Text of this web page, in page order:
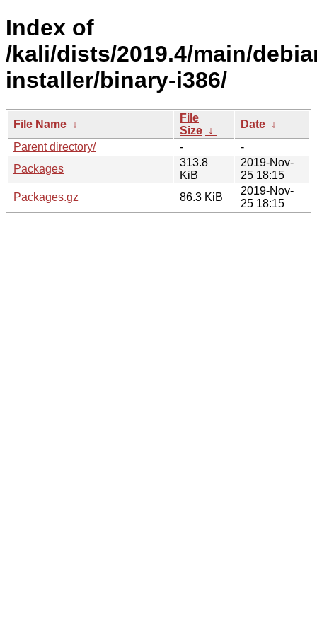
Index of
/kali/dists/2019.4/main/
installer/binary-i386/
File Name ↓
File
Size ↓
Date ↓
Parent directory/
-
-
Packages
313.8
KiB
2019-Nov-
25 18:15
Packages.gz
86.3 KiB
2019-Nov-
25 18:15